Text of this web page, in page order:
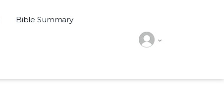
Bible Summary